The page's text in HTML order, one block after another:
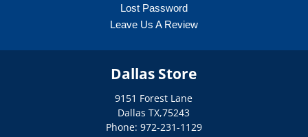
Lost Password
Leave Us A Review
Dallas Store
9151 Forest Lane
Dallas TX,75243
Phone: 972-231-1129